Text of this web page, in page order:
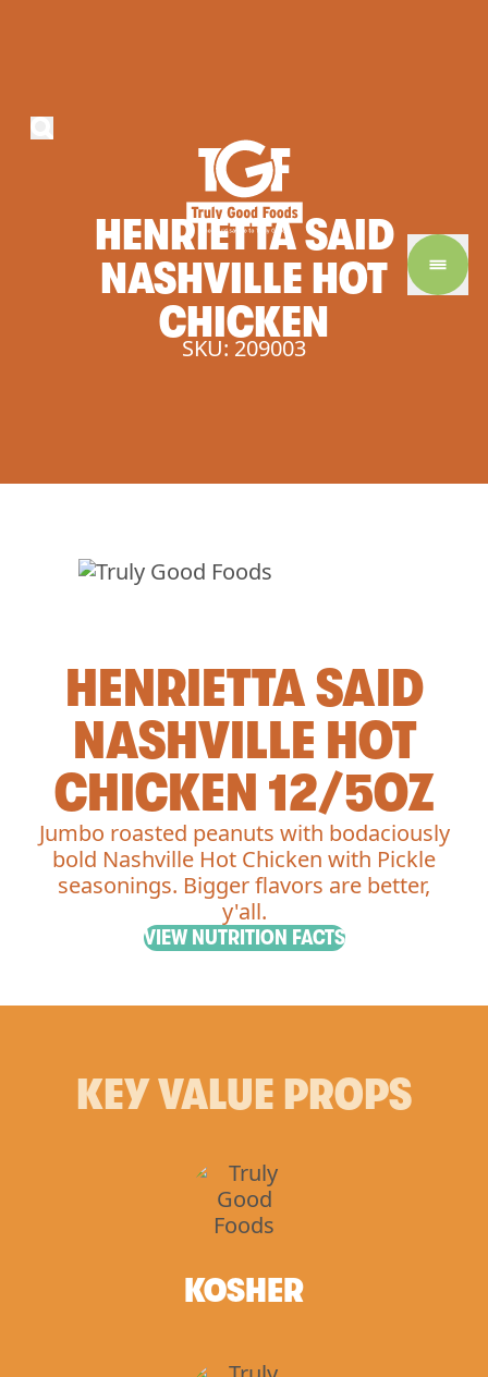
HENRIETTASAID
NASHVILLE HOT
CHICKEN
SKU: 209003
HENRIETTA SAID
NASHVILLE HOT
CHICKEN 12/5OZ
Jumbo roasted peanuts with bodaciously
bold Nashville Hot Chicken with Pickle
seasonings. Bigger flavors are better,
y'all.
VIEW NUTRITION FACTS
KEY VALUE PROPS
KOSHER